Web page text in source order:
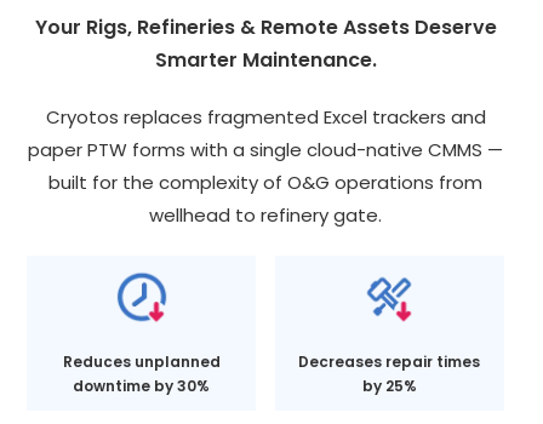
Your Rigs, Refineries & Remote Assets Deserve
Smarter Maintenance.
Cryotos replaces fragmented Excel trackers and
paper PTW forms with a single cloud-native CMMS —
built for the complexity of O&G operations from
wellhead to refinery gate.
Reduces unplanned
downtime by 30%
Decreases repair times
by 25%